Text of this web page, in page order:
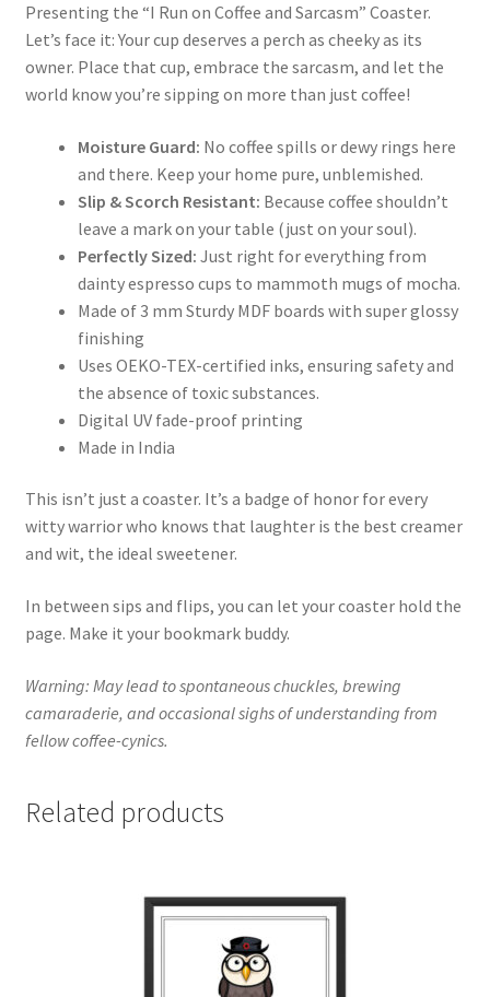
Presenting the “I Run on Coffee and Sarcasm” Coaster.
Let’s face it: Your cup deserves a perch as cheeky as its
owner. Place that cup, embrace the sarcasm, and let the
world know you’re sipping on more than just coffee!
Moisture Guard: No coffee spills or dewy rings here
and there. Keep your home pure, unblemished.
Slip & Scorch Resistant: Because coffee shouldn’t
leave a mark on your table (just on your soul).
Perfectly Sized: Just right for everything from
dainty espresso cups to mammoth mugs of mocha.
Made of 3 mm Sturdy MDF boards with super glossy
finishing
Uses OEKO-TEX-certified inks, ensuring safety and
the absence of toxic substances.
Digital UV fade-proof printing
Made in India
This isn’t just a coaster. It’s a badge of honor for every
witty warrior who knows that laughter is the best creamer
and wit, the ideal sweetener.
In between sips and flips, you can let your coaster hold the
page. Make it your bookmark buddy.
Warning: May lead to spontaneous chuckles, brewing
camaraderie, and occasional sighs of understanding from
fellow coffee-cynics.
Related products